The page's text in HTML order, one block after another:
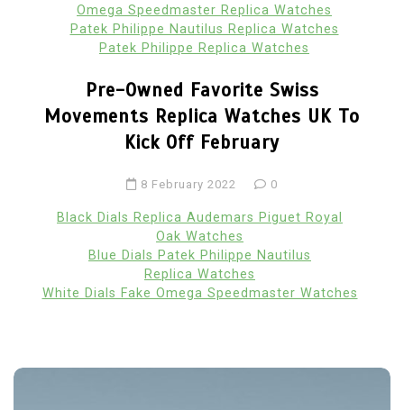
Omega Speedmaster Replica Watches
Patek Philippe Nautilus Replica Watches
Patek Philippe Replica Watches
Pre-Owned Favorite Swiss
Movements Replica Watches UK To
Kick Off February
8 February 2022 0
Black Dials Replica Audemars Piguet Royal
Oak Watches
Blue Dials Patek Philippe Nautilus
Replica Watches
White Dials Fake Omega Speedmaster Watches